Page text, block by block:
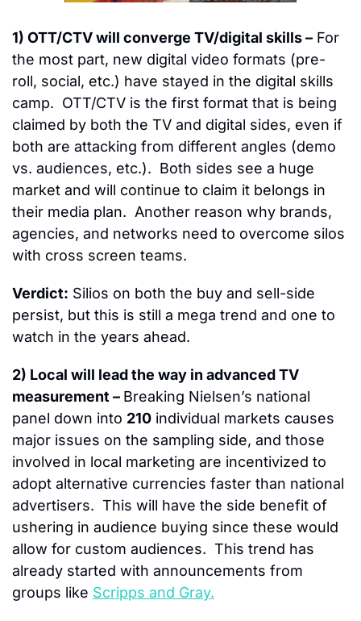
1) OTT/CTV will converge TV/digital skills – For
the most part, new digital video formats (pre-
roll, social, etc.) have stayed in the digital skills
camp.  OTT/CTV is the first format that is being
claimed by both the TV and digital sides, even if
both are attacking from different angles (demo
vs. audiences, etc.).  Both sides see a huge
market and will continue to claim it belongs in
their media plan.  Another reason why brands,
agencies, and networks need to overcome silos
with cross screen teams.
Verdict: Silios on both the buy and sell-side
persist, but this is still a mega trend and one to
watch in the years ahead.
2) Local will lead the way in advanced TV
measurement – Breaking Nielsen’s national
panel down into 210 individual markets causes
major issues on the sampling side, and those
involved in local marketing are incentivized to
adopt alternative currencies faster than national
advertisers.  This will have the side benefit of
ushering in audience buying since these would
allow for custom audiences.  This trend has
already started with announcements from
groups like Scripps and Gray.